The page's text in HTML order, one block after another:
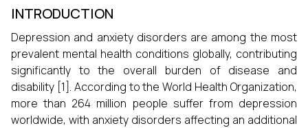
INTRODUCTION
Depression and anxiety disorders are among the most
prevalent mental health conditions globally, contributing
significantly to the overall burden of disease and
disability [1]. According to the World Health Organization,
more than 264 million people suffer from depression
worldwide, with anxiety disorders affecting an additional